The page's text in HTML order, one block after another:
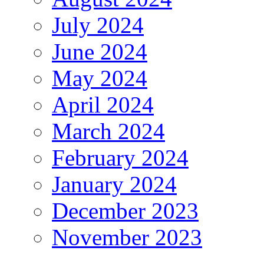
July 2024
June 2024
May 2024
April 2024
March 2024
February 2024
January 2024
December 2023
November 2023